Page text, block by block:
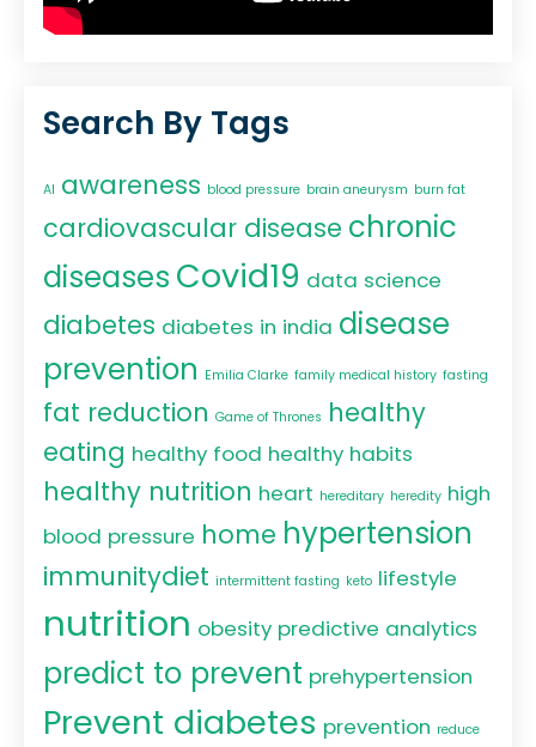
Search By Tags
AI awareness blood pressure brain aneurysm burn fat
cardiovascular disease chronic
diseases Covid19 data science
diabetes diabetes in india disease
prevention Emilia Clarke family medical history fasting
fat reduction Game of Thrones healthy
eating healthy food healthy habits
healthy nutrition heart hereditary heredity high
blood pressure home hypertension
immunitydiet intermittent fasting keto lifestyle
nutrition obesity predictive analytics
predict to prevent prehypertension
Prevent diabetes prevention reduce